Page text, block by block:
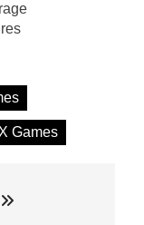
Games